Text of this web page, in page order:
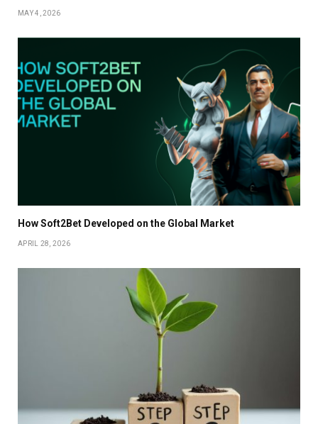
MAY 4, 2026
How Soft2Bet Developed on the Global Market
APRIL 28, 2026